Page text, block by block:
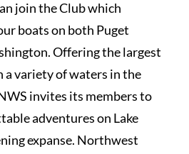
join the Club which
boats on both Puget
Offering the largest
a variety of waters in the
invites its members to
adventures on Lake
expanse. Northwest